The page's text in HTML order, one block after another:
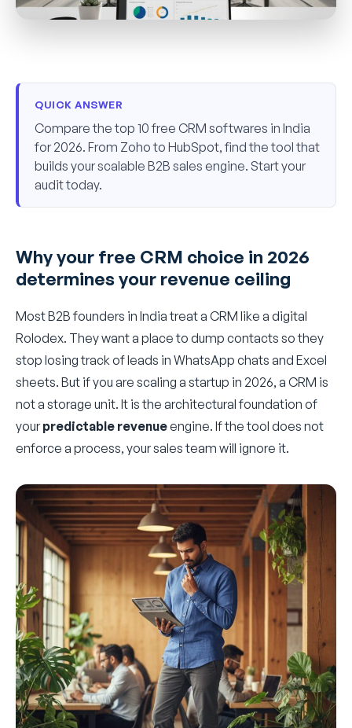
QUICK ANSWER
Compare the top 10 free CRM softwares in India
for 2026. From Zoho to HubSpot, find the tool that
builds your scalable B2B sales engine. Start your
audit today.
Why your free CRM choice in 2026
determines your revenue ceiling
Most B2B founders in India treat a CRM like a digital
Rolodex. They want a place to dump contacts so they
stop losing track of leads in WhatsApp chats and Excel
sheets. But if you are scaling a startup in 2026, a CRM is
not a storage unit. It is the architectural foundation of
yourpredictable revenueengine. If the tool does not
enforce a process, your sales team will ignore it.